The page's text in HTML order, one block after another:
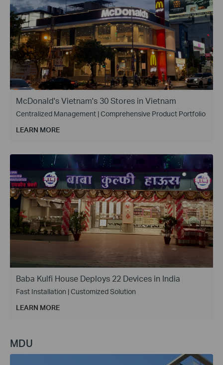
McDonald's Vietnam's 30 Stores in Vietnam
Centralized Management | Comprehensive Product Portfolio
LEARN MORE
Baba Kulfi House Deploys 22 Devices in India
Fast Installation | Customized Solution
LEARN MORE
MDU